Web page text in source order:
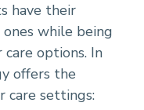
have their
while being
options. In
offers the
care settings: